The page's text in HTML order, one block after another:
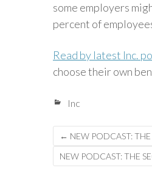
some employers
percent of
Read by latest Inc.
choose their own
Inc
Post
navigation
← NEW PODCAST:
NEW PODCAST: THE